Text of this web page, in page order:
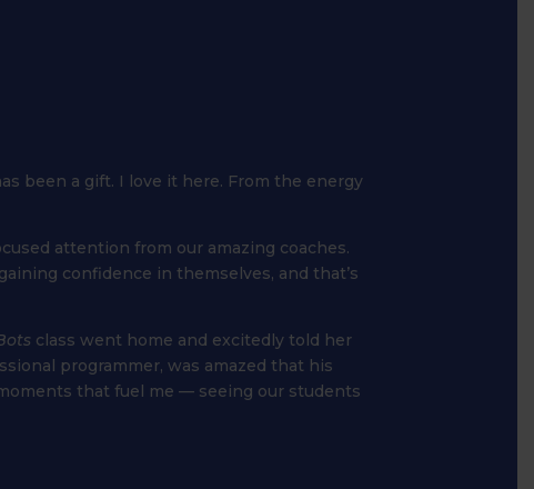
been a gift. I love it here. From the energy
attention from our amazing coaches.
confidence in themselves, and that’s
class went home and excitedly told her
programmer, was amazed that his
that fuel me — seeing our students